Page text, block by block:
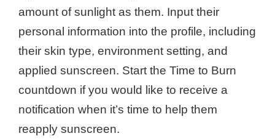
amount of sunlight as them. Input their
personal information into the profile, including
their skin type, environment setting, and
applied sunscreen. Start the Time to Burn
countdown if you would like to receive a
notification when it’s time to help them
reapply sunscreen.